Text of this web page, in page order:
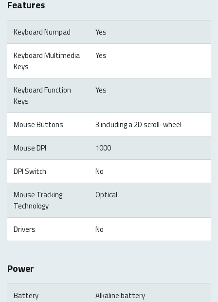
Features
Keyboard Numpad Yes
Keyboard Multimedia
Keys
Yes
Keyboard Function
Keys
Yes
Mouse Buttons 3 including a 2D scroll-wheel
Mouse DPI 1000
DPI Switch No
Mouse Tracking
Technology
Optical
Drivers No
Power
Battery Alkaline battery